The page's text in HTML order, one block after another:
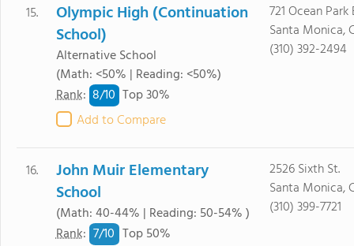
15.
Olympic High (Continuation
School)
Alternative School
(Math: <50% | Reading: <50%)
Rank: 8/10 Top 30%
Add to Compare
721 Ocean Park
Santa Monica,
(310) 392-2494
16.
John Muir Elementary
School
(Math: 40-44% | Reading: 50-54% )
Rank: 7/10 Top 50%
2526 Sixth St.
Santa Monica,
(310) 399-7721